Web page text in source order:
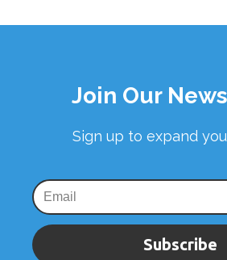
Join Our
Sign up to expand
Subscribe